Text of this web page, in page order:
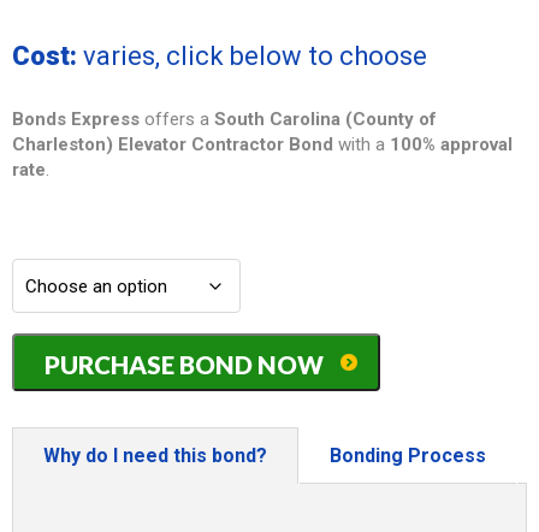
Cost: varies, click below to choose
Bonds Express offers a South Carolina (County of
Charleston) Elevator Contractor Bond with a 100% approval
rate.
South
Carolina
(County
Charleston)
Elevator
PURCHASE BOND NOW
Why do I need this bond? Bonding Process